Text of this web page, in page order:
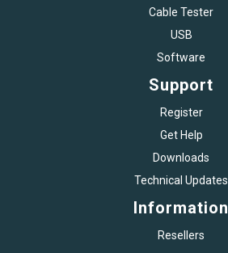
Cable Tester
USB
Software
Support
Register
Get Help
Downloads
Technical Updates
Information
Resellers